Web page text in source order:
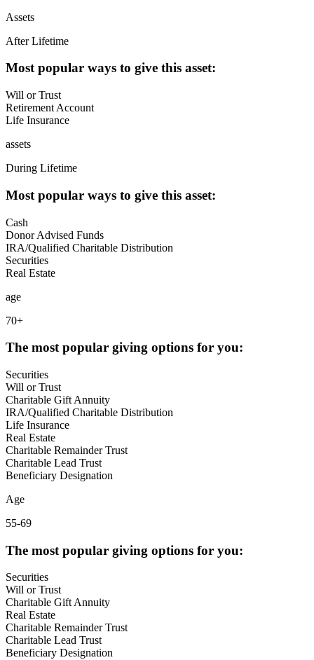
Assets
After Lifetime
Most popular ways to give this asset:
Will or Trust
Retirement Account
Life Insurance
assets
During Lifetime
Most popular ways to give this asset:
Cash
Donor Advised Funds
IRA/Qualified Charitable Distribution
Securities
Real Estate
age
70+
The most popular giving options for you:
Securities
Will or Trust
Charitable Gift Annuity
IRA/Qualified Charitable Distribution
Life Insurance
Real Estate
Charitable Remainder Trust
Charitable Lead Trust
Beneficiary Designation
Age
55-69
The most popular giving options for you:
Securities
Will or Trust
Charitable Gift Annuity
Real Estate
Charitable Remainder Trust
Charitable Lead Trust
Beneficiary Designation